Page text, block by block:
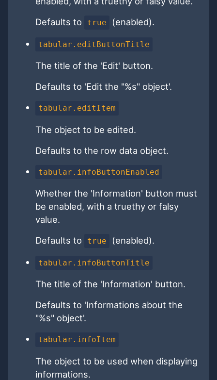
Defaults to
true (enabled).
tabular.editButtonTitle
The title of the 'Edit' button.
Defaults to 'Edit the "%s" object'.
tabular.editItem
The object to be edited.
Defaults to the row data object.
tabular.infoButtonEnabled
Whether the 'Information' button must
be enabled, with a truethy or falsy
value.
Defaults to
true (enabled).
tabular.infoButtonTitle
The title of the 'Information' button.
Defaults to 'Informations about the
"%s" object'.
tabular.infoItem
The object to be used when displaying
informations.